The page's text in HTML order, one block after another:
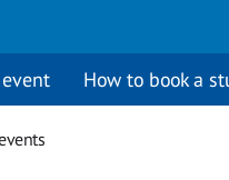
How to book a